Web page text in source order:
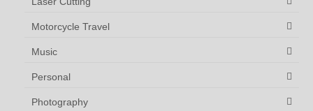
Motorcycle Travel
Music
Personal
Photography